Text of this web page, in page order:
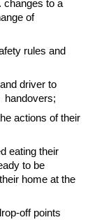
changes to a
of
rules and
driver to
handovers;
actions of their
eating their
to be
home at the
off points